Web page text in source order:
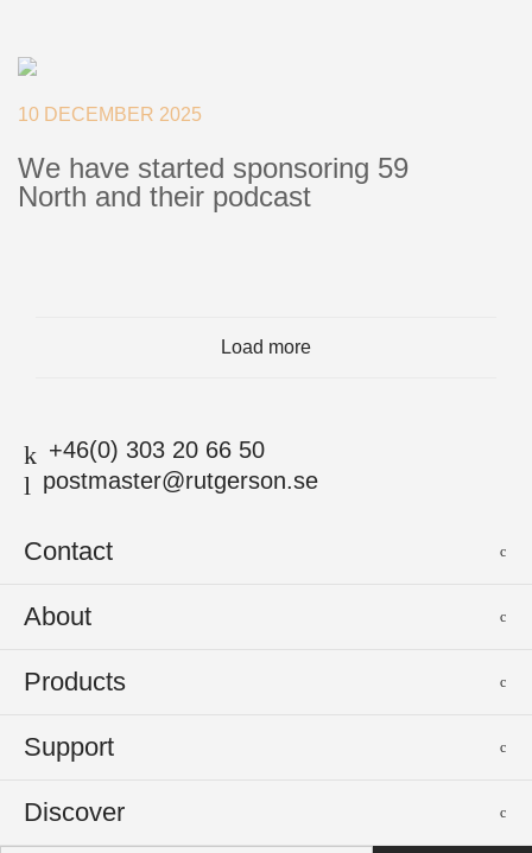
10 DECEMBER 2025
We have started sponsoring 59
North and their podcast
Load more
+46(0) 303 20 66 50
postmaster@rutgerson.se
Contact
Rutgerson Marin AB
Sweden
About
News
Events
Press
Products
Sailmakers Hardware
Track Systems
Support
Product Catalogues
Selection Guides
Discover